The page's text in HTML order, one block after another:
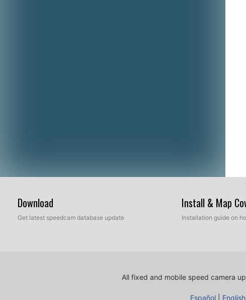
Download
Get latest speedcam database update
Install & Map
Installation guide on
All fixed and mobile speed camera
Español English